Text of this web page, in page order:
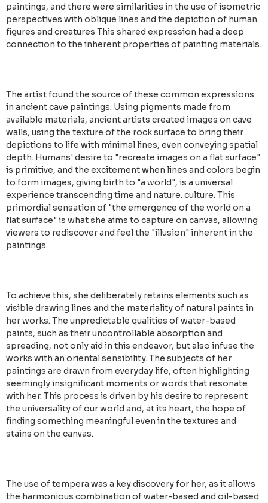
paintings, and there were similarities in the use of isometric
perspectives with oblique lines and the depiction of human
figures and creatures This shared expression had a deep
connection to the inherent properties of painting materials.
The artist found the source of these common expressions
in ancient cave paintings. Using pigments made from
available materials, ancient artists created images on cave
walls, using the texture of the rock surface to bring their
depictions to life with minimal lines, even conveying spatial
depth. Humans' desire to "recreate images on a flat surface"
is primitive, and the excitement when lines and colors begin
to form images, giving birth to "a world", is a universal
experience transcending time and nature. culture. This
primordial sensation of "the emergence of the world on a
flat surface" is what she aims to capture on canvas, allowing
viewers to rediscover and feel the "illusion" inherent in the
paintings.
To achieve this, she deliberately retains elements such as
visible drawing lines and the materiality of natural paints in
her works. The unpredictable qualities of water-based
paints, such as their uncontrollable absorption and
spreading, not only aid in this endeavor, but also infuse the
works with an oriental sensibility. The subjects of her
paintings are drawn from everyday life, often highlighting
seemingly insignificant moments or words that resonate
with her. This process is driven by his desire to represent
the universality of our world and, at its heart, the hope of
finding something meaningful even in the textures and
stains on the canvas.
The use of tempera was a key discovery for her, as it allows
the harmonious combination of water-based and oil-based